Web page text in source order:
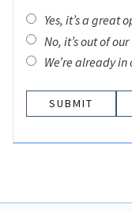
Yes, it’s a great
No, it’s out of
We’re already